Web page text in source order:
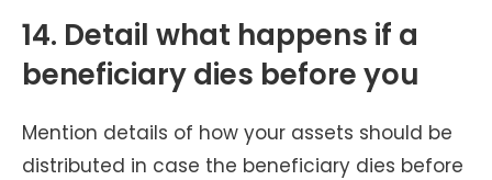
14. Detail what happens if a
beneficiary dies before you
Mention details of how your assets should be
distributed in case the beneficiary dies before